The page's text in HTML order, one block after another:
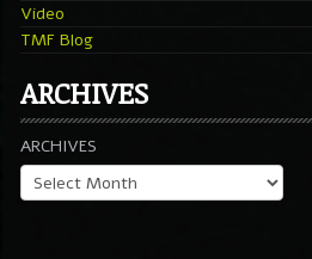
Video
TMF Blog
ARCHIVES
ARCHIVES